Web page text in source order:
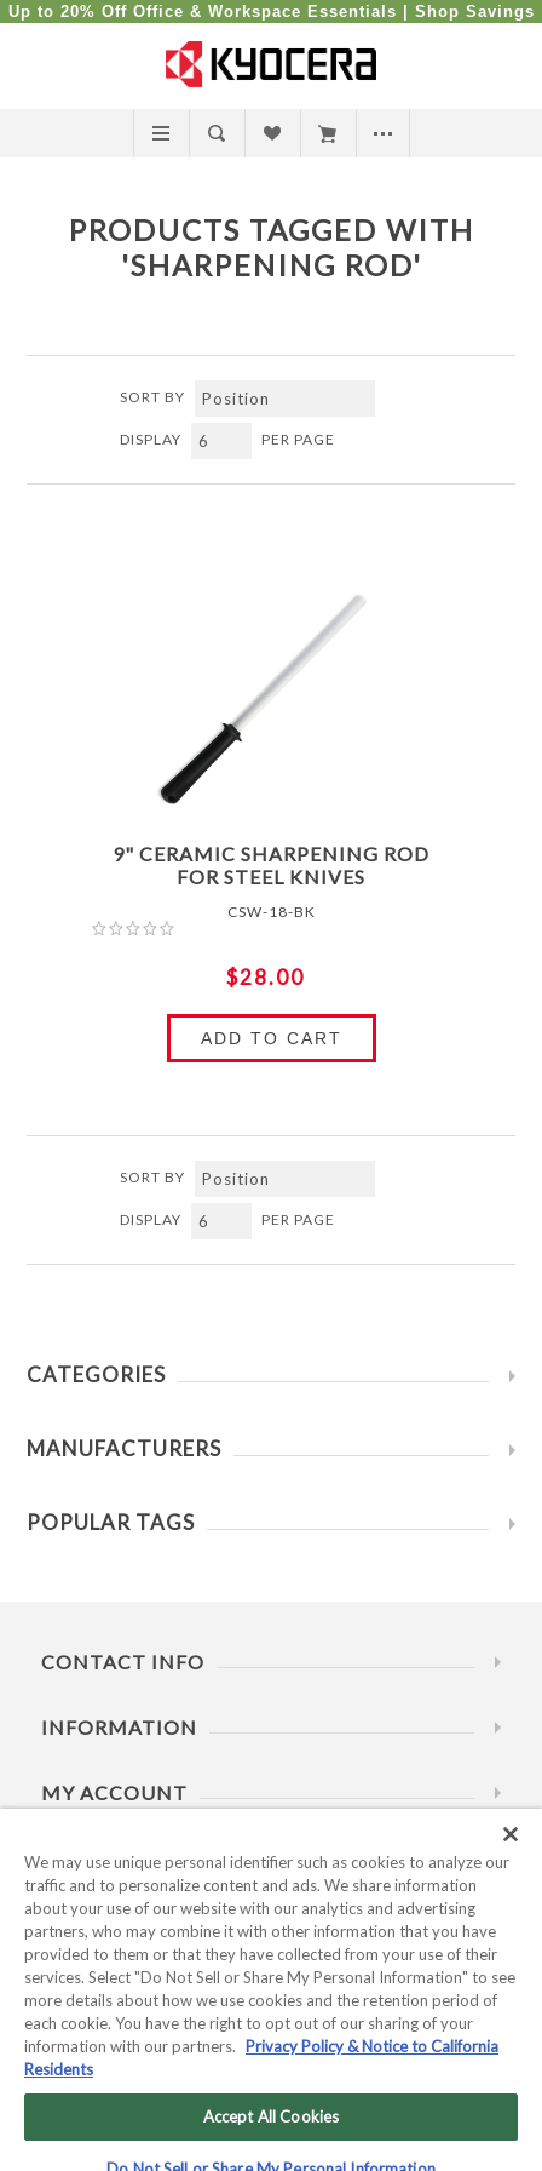
Up to 20% Off Office & Workspace Essentials | Shop Savings
PRODUCTS TAGGED WITH
'SHARPENING ROD'
SORT BY
DISPLAY PER PAGE
9" CERAMIC SHARPENING ROD
FOR STEEL KNIVES
CSW-18-BK
$28.00
ADD TO CART
SORT BY
DISPLAY PER PAGE
CATEGORIES
MANUFACTURERS
POPULAR TAGS
CONTACT INFO
INFORMATION
MY ACCOUNT
HELP
BUSINESS HOURS
Copyright © 2026 Kyocera International, Inc.. All rights
reserved.
We may use unique personal identifier such as cookies to analyze our
traffic and to personalize content and ads. We share information
about your use of our website with our analytics and advertising
partners, who may combine it with other information that you have
provided to them or that they have collected from your use of their
services. Select "Do Not Sell or Share My Personal Information" to see
more details about how we use cookies and the retention period of
each cookie. You have the right to opt out of our sharing of your
information with our partners.
Privacy Policy & Notice to California
Residents
Accept All Cookies